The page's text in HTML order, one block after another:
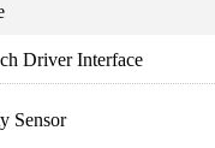
Driver Interface
Sensor